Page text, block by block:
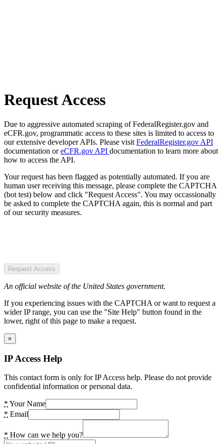
Request Access
Due to aggressive automated scraping of FederalRegister.gov and
eCFR.gov, programmatic access to these sites is limited to access to
our extensive developer APIs. Please visit FederalRegister.gov API
documentation oreCFR.gov API documentation to learn more about
how to access the API.
Your request has been flagged as potentially automated. If you are
human user receiving this message, please complete the CAPTCHA
(bot test) below and click "Request Access". You may occassionally
be asked to complete the CAPTCHA again, this is normal and part
of our security measures.
Request Access
An official website of the United States government.
If you experiencing issues with the CAPTCHA or want to request a
wider IP range, you can use the "Site Help" button found in the
lower, right of this page to make a request.
×
IP Access Help
This contact form is only for IP Access help. Please do not provide
confidential information or personal data.
* Your Name
* Email
* How can we help you?